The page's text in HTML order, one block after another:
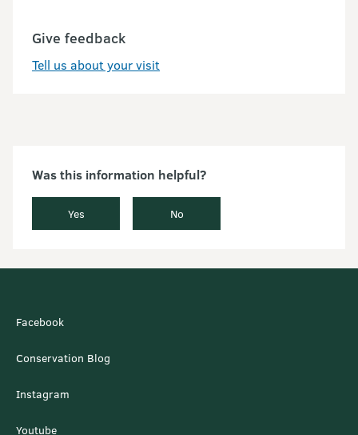
Give feedback
Tell us about your visit
Was this information helpful?
Yes No
Facebook
Conservation Blog
Instagram
Youtube